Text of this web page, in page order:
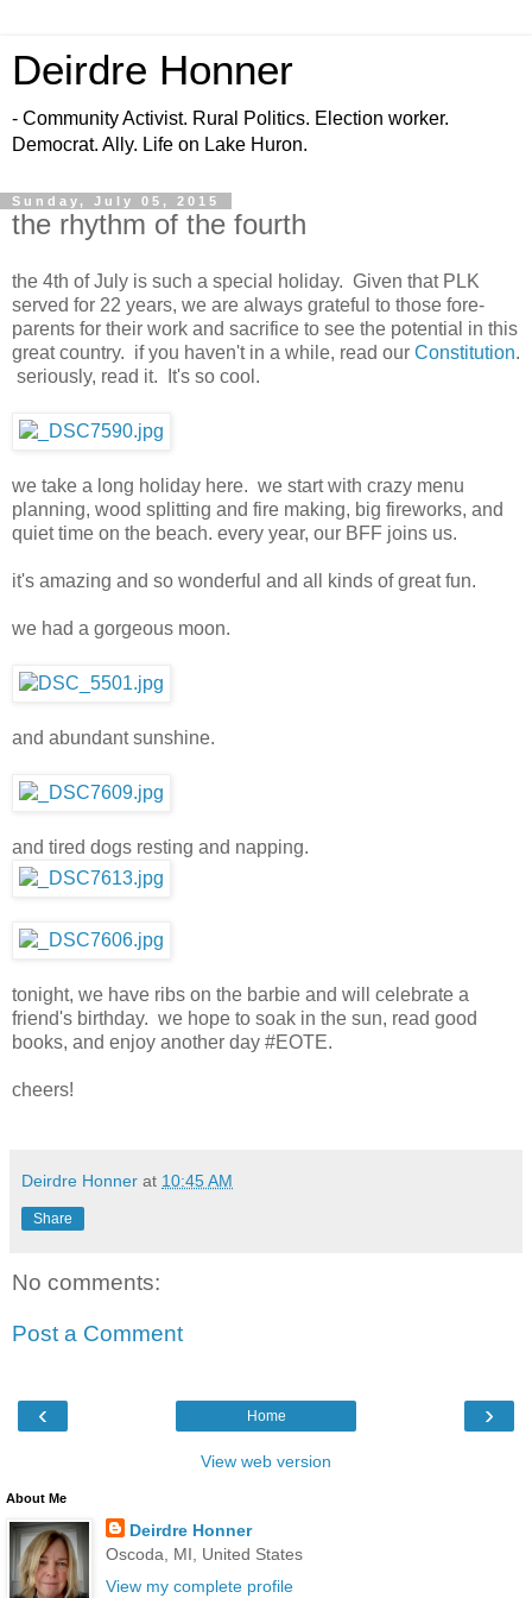
Deirdre Honner
- Community Activist. Rural Politics. Election worker.
Democrat. Ally. Life on Lake Huron.
Sunday, July 05, 2015
the rhythm of the fourth
the 4th of July is such a special holiday. Given that PLK
served for 22 years, we are always grateful to those fore-
parents for their work and sacrifice to see the potential in this
great country. if you haven't in a while, read our Constitution.
seriously, read it. It's so cool.
we take a long holiday here. we start with crazy menu
planning, wood splitting and fire making, big fireworks, and
quiet time on the beach. every year, our BFF joins us.
it's amazing and so wonderful and all kinds of great fun.
we had a gorgeous moon.
and abundant sunshine.
and tired dogs resting and napping.
tonight, we have ribs on the barbie and will celebrate a
friend's birthday. we hope to soak in the sun, read good
books, and enjoy another day #EOTE.
cheers!
Deirdre Honner at 10:45 AM
Share
No comments:
Post a Comment
‹ ›
Home
View web version
About Me
Deirdre Honner
Oscoda, MI, United States
View my complete profile